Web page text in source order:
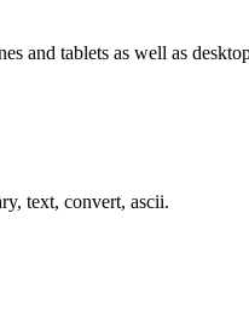
and tablets as well as
text, convert, ascii.